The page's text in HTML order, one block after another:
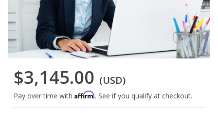
$3,145.00 (USD)
Pay over time with Affirm. See if you qualify at checkout.